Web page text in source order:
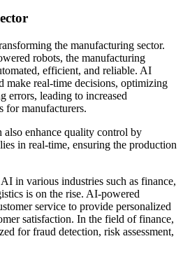
the manufacturing sector.
robots, the manufacturing
efficient, and reliable. AI
make real-time decisions, optimizing
errors, leading to increased
for manufacturers.
also enhance quality control by
in real-time, ensuring the production
in various industries such as finance,
is on the rise. AI-powered
service to provide personalized
satisfaction. In the field of finance,
for fraud detection, risk assessment,